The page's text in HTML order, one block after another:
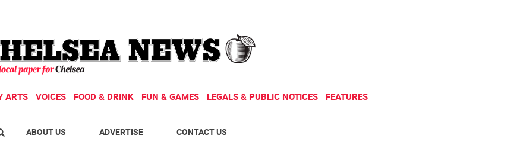
ARTS VOICES FOOD & DRINK FUN & GAMES LEGALS & PUBLIC NOTICES FEATURES
ABOUT US ADVERTISE CONTACT US